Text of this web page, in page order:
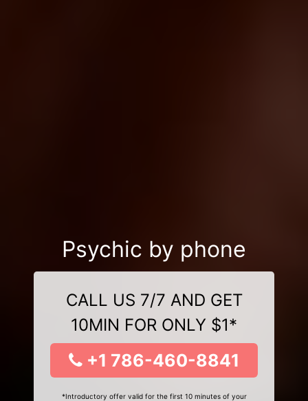
Psychic by phone
CALL US 7/7 AND GET
10MIN FOR ONLY $1*
+1 786-460-8841
*Introductory offer valid for the first 10 minutes of your